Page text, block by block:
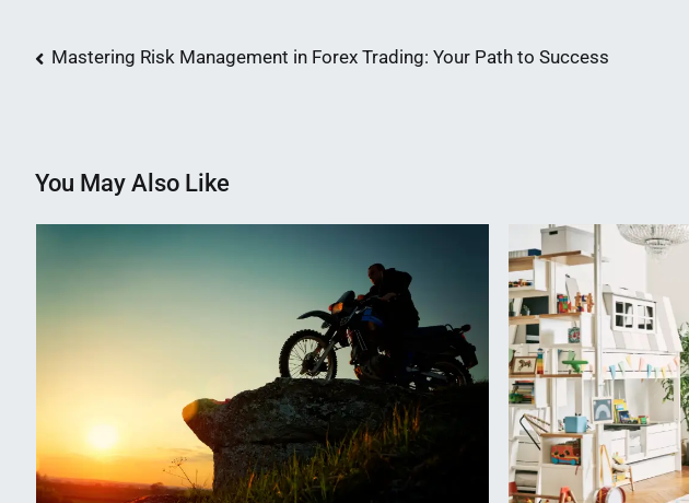
Post
Mastering Risk Management in Forex Trading: Your Path to Success
You May Also Like